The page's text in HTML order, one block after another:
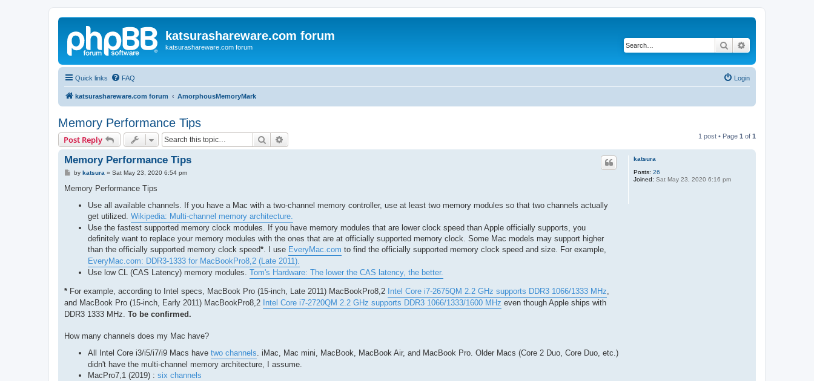
katsurashareware.com forum
katsurashareware.com forum Search
Quick links FAQ Login
katsurashareware.com forum AmorphousMemoryMark
Memory Performance Tips
Post Reply Search 1 post • Page 1 of 1
katsura
Posts: 26
Joined: Sat May 23, 2020 6:16 pm
Memory Performance Tips
P
s
by katsura » Sat May 23, 2020 6:54 pm
Memory Performance Tips
Use all available channels. If you have a Mac with a two-channel memory controller, use at least two memory modules so that two channels actually
get utilized. Wikipedia: Multi-channel memory architecture.
Use the fastest supported memory clock modules. If you have memory modules that are lower clock speed than Apple officially supports, you
definitely want to replace your memory modules with the ones that are at officially supported memory clock. Some Mac models may support higher
than the officially supported memory clock speed* . I use EveryMac.com to find the officially supported memory clock speed and size. For example,
EveryMac.com: DDR3-1333 for MacBookPro8,2 (Late 2011).
Use low CL (CAS Latency) memory modules. Tom's Hardware: The lower the CAS latency, the better.
* For example, according to Intel specs, MacBook Pro (15-inch, Late 2011) MacBookPro8,2 Intel Core i7-2675QM 2.2 GHz supports DDR3 1066/1333 MHz
and MacBook Pro (15-inch, Early 2011) MacBookPro8,2 Intel Core i7-2720QM 2.2 GHz supports DDR3 1066/1333/1600 MHz even though Apple ships with
DDR3 1333 MHz. To be confirmed.
How many channels does my Mac have?
All Intel Core i3/i5/i7/i9 Macs have two channels. iMac, Mac mini, MacBook, MacBook Air, and MacBook Pro. Older Macs (Core 2 Duo, Core Duo, etc.)
didn't have the multi-channel memory architecture, I assume.
MacPro7,1 (2019) : six channels